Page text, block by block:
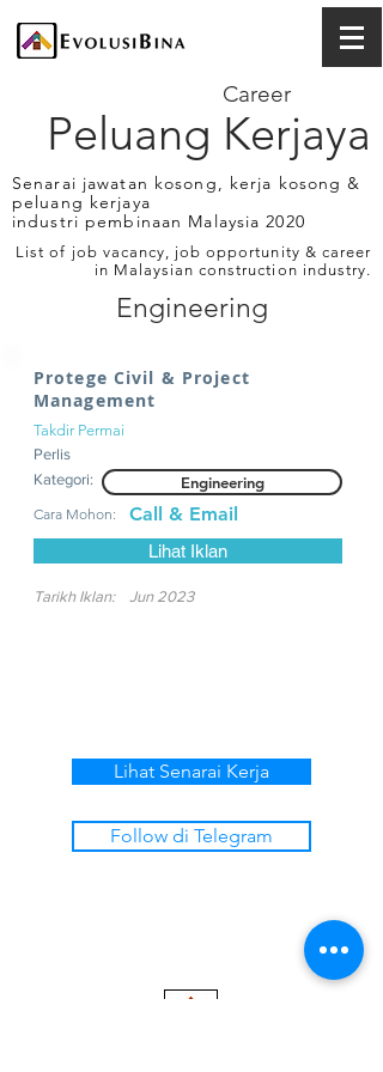
Peluang Kerjaya
Career
Senarai jawatan kosong, kerja kosong &
peluang kerjaya
industri pembinaan Malaysia 2020
List of job vacancy, job opportunity & career
in Malaysian construction industry.
Engineering
Protege Civil & Project
Management
Takdir Permai
Perlis
Kategori:
Engineering
Cara Mohon: Call & Email
Lihat Iklan
Tarikh Iklan: Jun 2023
Lihat Senarai Kerja
Follow di Telegram